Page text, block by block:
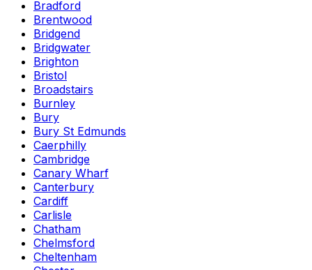
Bradford
Brentwood
Bridgend
Bridgwater
Brighton
Bristol
Broadstairs
Burnley
Bury
Bury St Edmunds
Caerphilly
Cambridge
Canary Wharf
Canterbury
Cardiff
Carlisle
Chatham
Chelmsford
Cheltenham